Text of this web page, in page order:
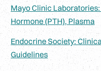
Mayo Clinic
Hormone (PTH), Plasma
Endocrine Society:
Guidelines